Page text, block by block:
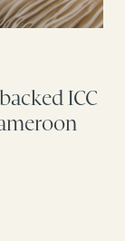
ICC